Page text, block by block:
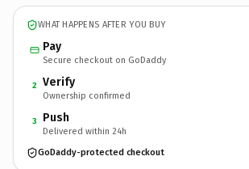
WHAT HAPPENS AFTER YOU BUY
Pay
Secure checkout on GoDaddy
2 Verify
Ownership confirmed
3 Push
Delivered within 24h
GoDaddy-protected checkout